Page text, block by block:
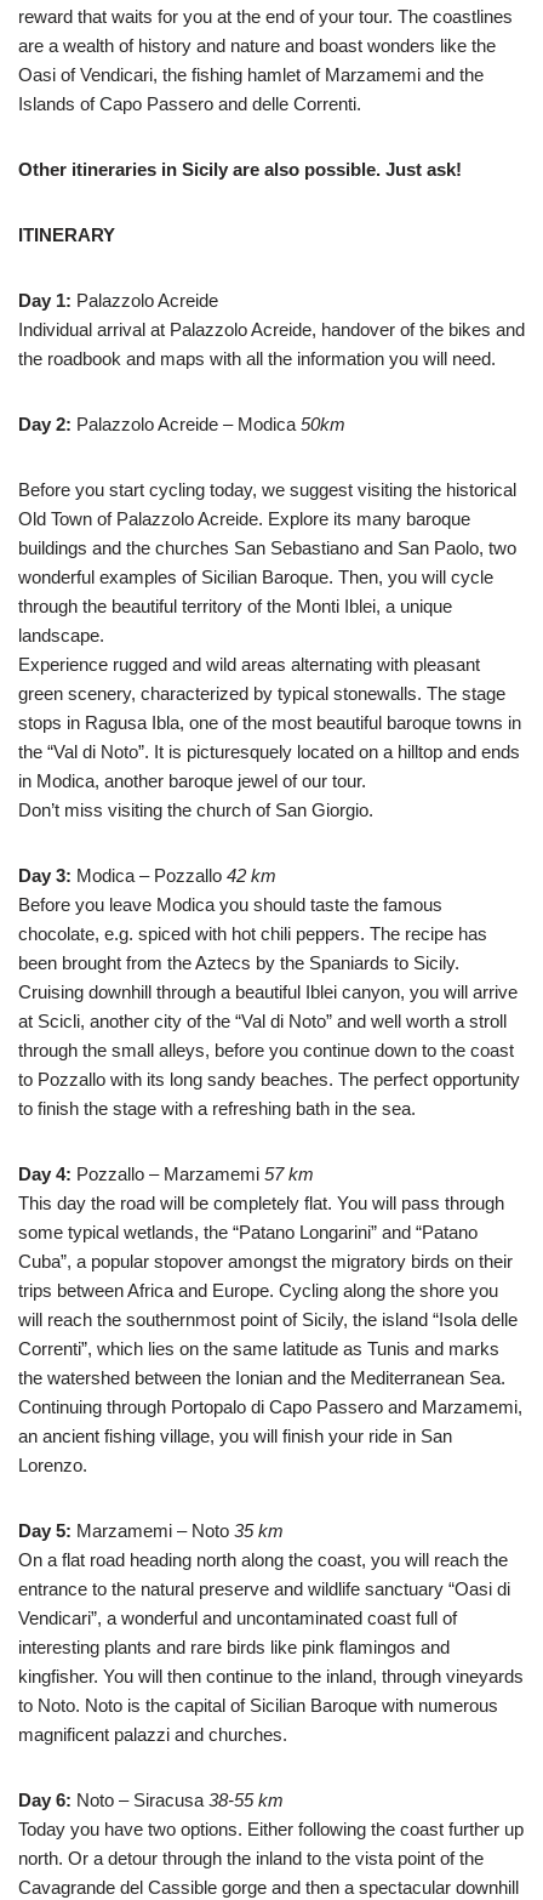
reward that waits for you at the end of your tour. The coastlines
are a wealth of history and nature and boast wonders like the
Oasi of Vendicari, the fishing hamlet of Marzamemi and the
Islands of Capo Passero and delle Correnti.
Other itineraries in Sicily are also possible. Just ask!
ITINERARY
Day 1: Palazzolo Acreide
Individual arrival at Palazzolo Acreide, handover of the bikes and
the roadbook and maps with all the information you will need.
Day 2: Palazzolo Acreide – Modica 50km
Before you start cycling today, we suggest visiting the historical
Old Town of Palazzolo Acreide. Explore its many baroque
buildings and the churches San Sebastiano and San Paolo, two
wonderful examples of Sicilian Baroque. Then, you will cycle
through the beautiful territory of the Monti Iblei, a unique
landscape.
Experience rugged and wild areas alternating with pleasant
green scenery, characterized by typical stonewalls. The stage
stops in Ragusa Ibla, one of the most beautiful baroque towns in
the “Val di Noto”. It is picturesquely located on a hilltop and ends
in Modica, another baroque jewel of our tour.
Don’t miss visiting the church of San Giorgio.
Day 3: Modica – Pozzallo 42 km
Before you leave Modica you should taste the famous
chocolate, e.g. spiced with hot chili peppers. The recipe has
been brought from the Aztecs by the Spaniards to Sicily.
Cruising downhill through a beautiful Iblei canyon, you will arrive
at Scicli, another city of the “Val di Noto” and well worth a stroll
through the small alleys, before you continue down to the coast
to Pozzallo with its long sandy beaches. The perfect opportunity
to finish the stage with a refreshing bath in the sea.
Day 4: Pozzallo – Marzamemi 57 km
This day the road will be completely flat. You will pass through
some typical wetlands, the “Patano Longarini” and “Patano
Cuba”, a popular stopover amongst the migratory birds on their
trips between Africa and Europe. Cycling along the shore you
will reach the southernmost point of Sicily, the island “Isola delle
Correnti”, which lies on the same latitude as Tunis and marks
the watershed between the Ionian and the Mediterranean Sea.
Continuing through Portopalo di Capo Passero and Marzamemi,
an ancient fishing village, you will finish your ride in San
Lorenzo.
Day 5: Marzamemi – Noto 35 km
On a flat road heading north along the coast, you will reach the
entrance to the natural preserve and wildlife sanctuary “Oasi di
Vendicari”, a wonderful and uncontaminated coast full of
interesting plants and rare birds like pink flamingos and
kingfisher. You will then continue to the inland, through vineyards
to Noto. Noto is the capital of Sicilian Baroque with numerous
magnificent palazzi and churches.
Day 6: Noto – Siracusa 38-55 km
Today you have two options. Either following the coast further up
north. Or a detour through the inland to the vista point of the
Cavagrande del Cassible gorge and then a spectacular downhill